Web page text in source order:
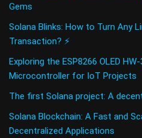
Gems
Solana Blinks: How to Turn Any
Transaction? ⚡
Exploring the ESP8266 OLED
Microcontroller for IoT Projects
The first Solana project: A
Solana Blockchain: A Fast and
Decentralized Applications